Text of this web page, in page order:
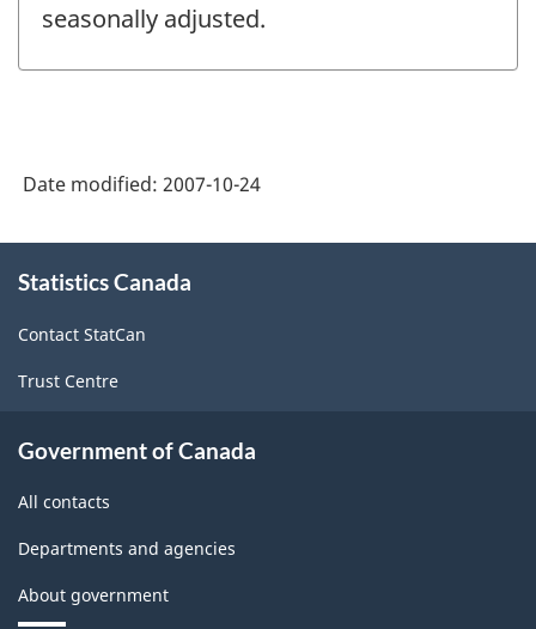
seasonally adjusted.
Date modified: 2007-10-24
this
Statistics Canada
Contact StatCan
Trust Centre
Government of Canada
All contacts
Departments and agencies
About government